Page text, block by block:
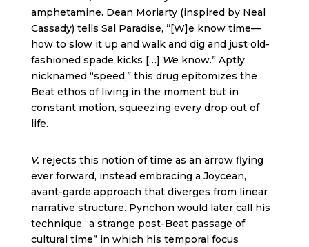
amphetamine. Dean Moriarty (inspired by Neal
Cassady) tells Sal Paradise, “[W]e know time—
how to slow it up and walk and dig and just old-
fashioned spade kicks […] We know.” Aptly
nicknamed “speed,” this drug epitomizes the
Beat ethos of living in the moment but in
constant motion, squeezing every drop out of
life.
V. rejects this notion of time as an arrow flying
ever forward, instead embracing a Joycean,
avant-garde approach that diverges from linear
narrative structure. Pynchon would later call his
technique “a strange post-Beat passage of
cultural time” in which his temporal focus